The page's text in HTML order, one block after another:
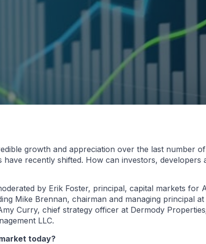
growth and appreciation over the last number
recently shifted. How can investors,
by Erik Foster, principal, capital markets for
Mike Brennan, chairman and managing principal
Curry, chief strategy officer at Dermody
LLC.
today?